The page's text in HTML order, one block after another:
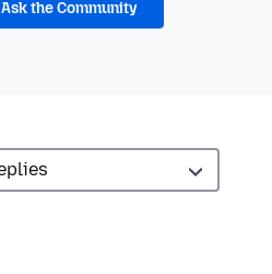
Ask the Community